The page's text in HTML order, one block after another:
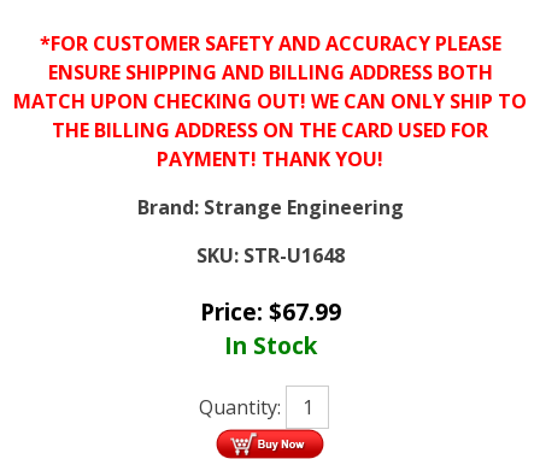
*FOR CUSTOMER SAFETY AND ACCURACY PLEASE
ENSURE SHIPPING AND BILLING ADDRESS BOTH
MATCH UPON CHECKING OUT! WE CAN ONLY SHIP TO
THE BILLING ADDRESS ON THE CARD USED FOR
PAYMENT! THANK YOU!
Brand: Strange Engineering
SKU: STR-U1648
Price: $67.99
In Stock
Quantity: